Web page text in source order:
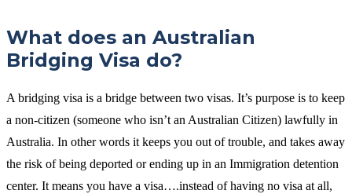
What does an Australian
Bridging Visa do?
A bridging visa is a bridge between two visas. It’s purpose is to keep
a non-citizen (someone who isn’t an Australian Citizen) lawfully in
Australia. In other words it keeps you out of trouble, and takes away
the risk of being deported or ending up in an Immigration detention
center. It means you have a visa….instead of having no visa at all,